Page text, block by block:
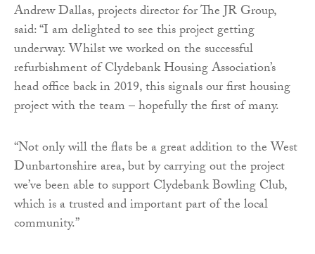
Andrew Dallas, projects director for The JR Group,
said: “I am delighted to see this project getting
underway. Whilst we worked on the successful
refurbishment of Clydebank Housing Association’s
head office back in 2019, this signals our first housing
project with the team – hopefully the first of many.
“Not only will the flats be a great addition to the West
Dunbartonshire area, but by carrying out the project
we’ve been able to support Clydebank Bowling Club,
which is a trusted and important part of the local
community.”